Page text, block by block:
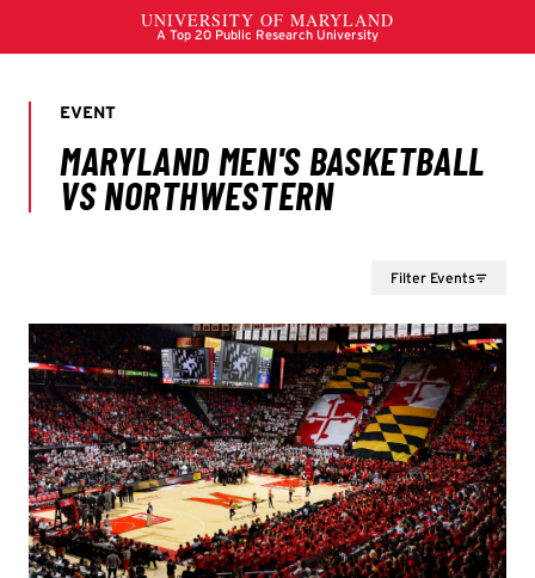
Filter Events